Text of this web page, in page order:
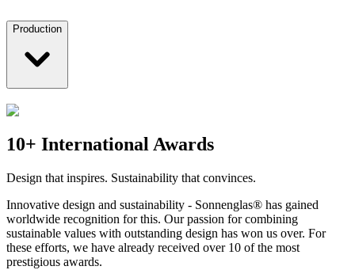
Production
10+ International Awards
Design that inspires. Sustainability that convinces.
Innovative design and sustainability - Sonnenglas® has gained
worldwide recognition for this. Our passion for combining
sustainable values with outstanding design has won us over. For
these efforts, we have already received over 10 of the most
prestigious awards.